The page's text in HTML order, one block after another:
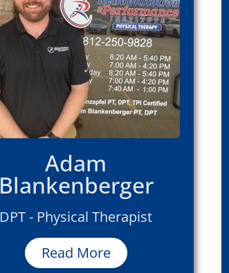
Adam
Blankenberger
DPT - Physical Therapist
Read More